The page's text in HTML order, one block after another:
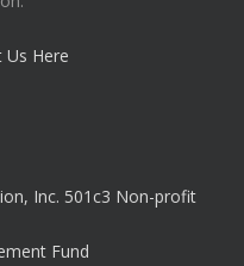
Us Here
Fund